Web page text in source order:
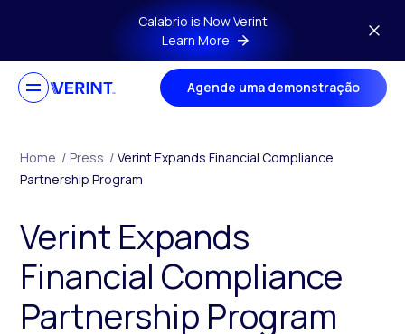
Skip to main contentCalabrio is Now Verint
Learn More
Agende uma demonstração
Home / Press / Verint Expands Financial Compliance
Partnership Program
Verint Expands
Financial Compliance
Partnership Program